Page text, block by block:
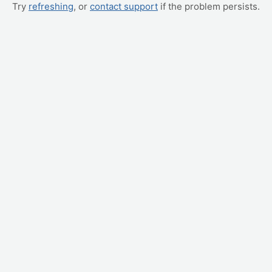
Try refreshing, or contact support if the problem persists.